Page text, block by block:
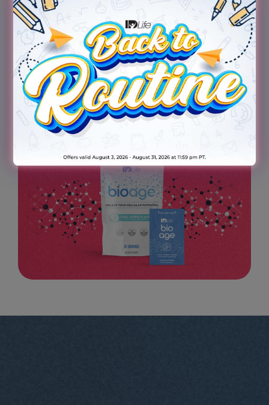
steady energy, mental focus, and cellular
resilience—so you feel revitalized and ready
for whatever scene life throws your way.
Because being the star starts at the cellular
level.
TRY THE NEW BIOAGE TODAY!